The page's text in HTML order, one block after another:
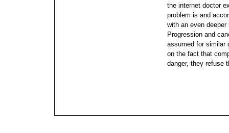
the internet doctor
problem is and
with an even
Progression and
assumed for similar
on the fact that
danger, they refuse